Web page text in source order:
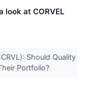
look at CORVEL
Should Quality
Portfolio?